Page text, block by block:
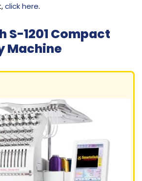
click here.
S-1201 Compact
Machine